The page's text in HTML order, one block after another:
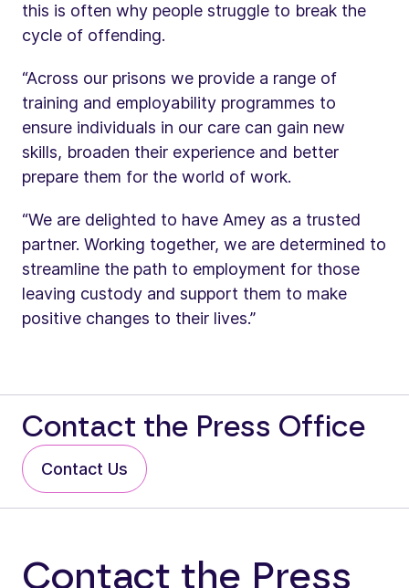
this is often why people struggle to break the
cycle of offending.
“Across our prisons we provide a range of
training and employability programmes to
ensure individuals in our care can gain new
skills, broaden their experience and better
prepare them for the world of work.
“We are delighted to have Amey as a trusted
partner. Working together, we are determined to
streamline the path to employment for those
leaving custody and support them to make
positive changes to their lives.”
Contact the Press Office
Contact Us
Contact the Press